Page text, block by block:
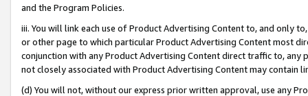
and the Program Policies.
iii. You will link each use of Product Advertising Content to, and only
or other page to which particular Product Advertising Content most
conjunction with any Product Advertising Content direct traffic to,
not closely associated with Product Advertising Content may contain
(d) You will not, without our express prior written approval, use any